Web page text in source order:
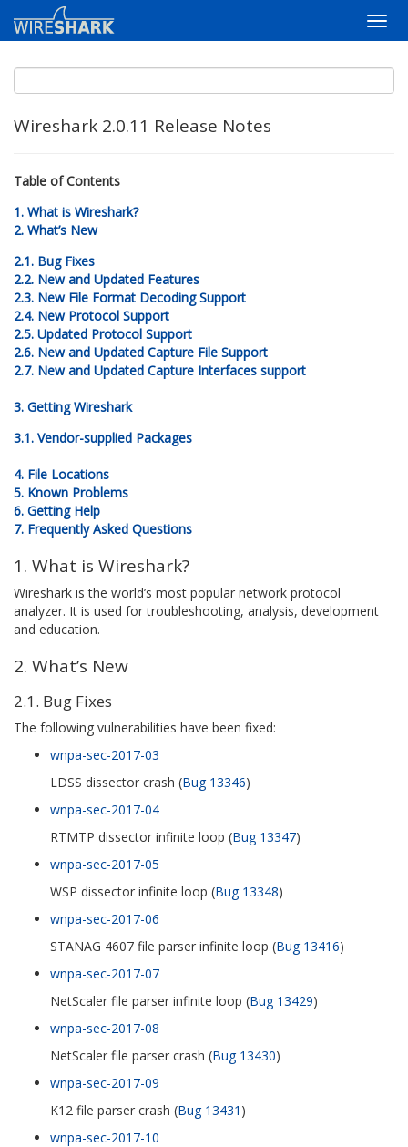
Wireshark 2.0.11 Release Notes
Table of Contents
1. What is Wireshark?
2. What’s New
2.1. Bug Fixes
2.2. New and Updated Features
2.3. New File Format Decoding Support
2.4. New Protocol Support
2.5. Updated Protocol Support
2.6. New and Updated Capture File Support
2.7. New and Updated Capture Interfaces support
3. Getting Wireshark
3.1. Vendor-supplied Packages
4. File Locations
5. Known Problems
6. Getting Help
7. Frequently Asked Questions
1. What is Wireshark?
Wireshark is the world’s most popular network protocol
analyzer. It is used for troubleshooting, analysis, development
and education.
2. What’s New
2.1. Bug Fixes
The following vulnerabilities have been fixed:
wnpa-sec-2017-03
LDSS dissector crash (Bug 13346)
wnpa-sec-2017-04
RTMTP dissector infinite loop (Bug 13347)
wnpa-sec-2017-05
WSP dissector infinite loop (Bug 13348)
wnpa-sec-2017-06
STANAG 4607 file parser infinite loop (Bug 13416)
wnpa-sec-2017-07
NetScaler file parser infinite loop (Bug 13429)
wnpa-sec-2017-08
NetScaler file parser crash (Bug 13430)
wnpa-sec-2017-09
K12 file parser crash (Bug 13431 )
wnpa-sec-2017-10